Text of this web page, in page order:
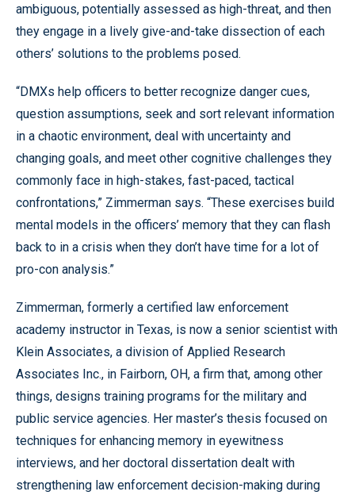
ambiguous, potentially assessed as high-threat, and then
they engage in a lively give-and-take dissection of each
others’ solutions to the problems posed.
“DMXs help officers to better recognize danger cues,
question assumptions, seek and sort relevant information
in a chaotic environment, deal with uncertainty and
changing goals, and meet other cognitive challenges they
commonly face in high-stakes, fast-paced, tactical
confrontations,” Zimmerman says. “These exercises build
mental models in the officers’ memory that they can flash
back to in a crisis when they don’t have time for a lot of
pro-con analysis.”
Zimmerman, formerly a certified law enforcement
academy instructor in Texas, is now a senior scientist with
Klein Associates, a division of Applied Research
Associates Inc., in Fairborn, OH, a firm that, among other
things, designs training programs for the military and
public service agencies. Her master’s thesis focused on
techniques for enhancing memory in eyewitness
interviews, and her doctoral dissertation dealt with
strengthening law enforcement decision-making during